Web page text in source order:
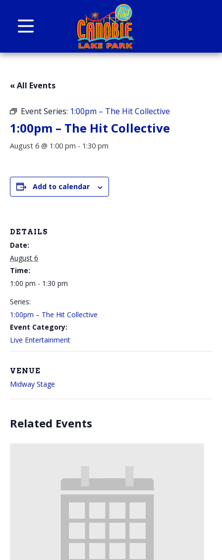
« All Events
Event Series: 1:00pm – The Hit Collective
1:00pm – The Hit Collective
August 6 @ 1:00 pm - 1:30 pm
Add to calendar
DETAILS
Date:
August 6
Time:
1:00 pm - 1:30 pm
Series:
1:00pm – The Hit Collective
Event Category:
Live Entertainment
VENUE
Midway Stage
Related Events